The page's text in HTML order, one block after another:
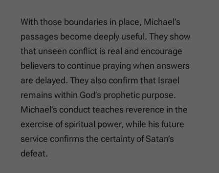
With those boundaries in place, Michael’s
passages become deeply useful. They show
that unseen conflict is real and encourage
believers to continue praying when answers
are delayed. They also confirm that Israel
remains within God’s prophetic purpose.
Michael’s conduct teaches reverence in the
exercise of spiritual power, while his future
service confirms the certainty of Satan’s
defeat.